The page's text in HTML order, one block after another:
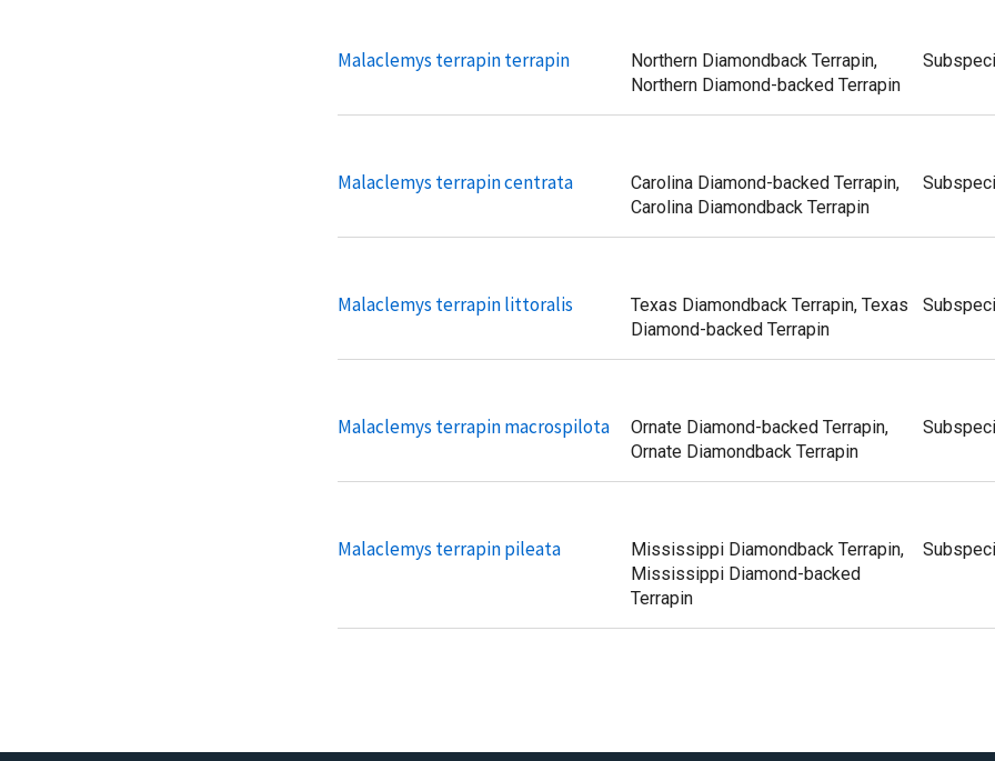
Malaclemys terrapin terrapin
Northern Diamondback Terrapin,
Northern Diamond-backed Terrapin
Malaclemys terrapin centrata
Carolina Diamond-backed Terrapin,
Carolina Diamondback Terrapin
Malaclemys terrapin littoralis
Texas Diamondback Terrapin, Texas
Diamond-backed Terrapin
Malaclemys terrapin macrospilota
Ornate Diamond-backed Terrapin,
Ornate Diamondback Terrapin
Malaclemys terrapin pileata
Mississippi Diamondback Terrapin,
Mississippi Diamond-backed
Terrapin